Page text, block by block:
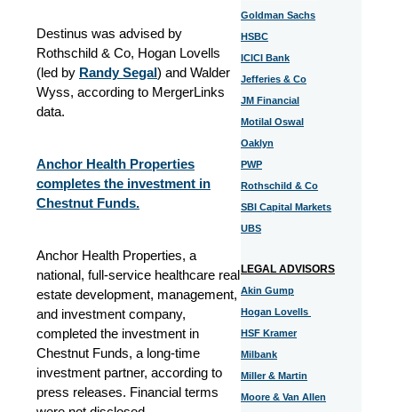
Destinus was advised by
Rothschild & Co, Hogan Lovells
(led by Randy Segal) and Walder
Wyss, according to MergerLinks
data.
Anchor Health Properties
completes the investment in
Chestnut Funds.
Anchor Health Properties, a
national, full-service healthcare real
estate development, management,
and investment company,
completed the investment in
Chestnut Funds, a long-time
investment partner, according to
press releases. Financial terms
Goldman Sachs
HSBC
ICICI Bank
Jefferies & Co
JM Financial
Motilal Oswal
Oaklyn
PWP
Rothschild & Co
SBI Capital Markets
UBS
LEGAL ADVISORS
Akin Gump
Hogan Lovells
HSF Kramer
Milbank
Miller & Martin
Moore & Van Allen